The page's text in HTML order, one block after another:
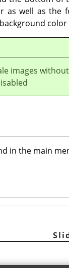
as well as
images
in the main